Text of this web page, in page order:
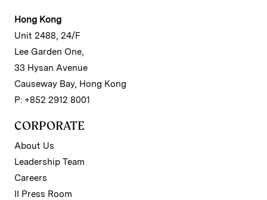
Hong Kong
Unit 2488, 24/F
Lee Garden One,
33 Hysan Avenue
Causeway Bay, Hong Kong
P: +852 2912 8001
CORPORATE
About Us
Leadership Team
Careers
II Press Room